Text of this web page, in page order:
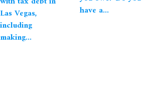
Las Vegas,
including
making...
have a...